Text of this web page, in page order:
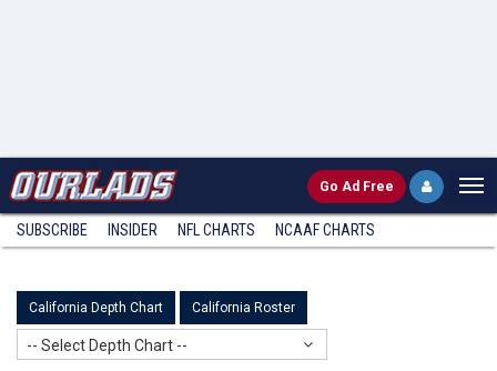
Go Ad Free
SUBSCRIBE INSIDER NFL CHARTS NCAAF CHARTS
California Depth Chart California Roster
-- Select Depth Chart --